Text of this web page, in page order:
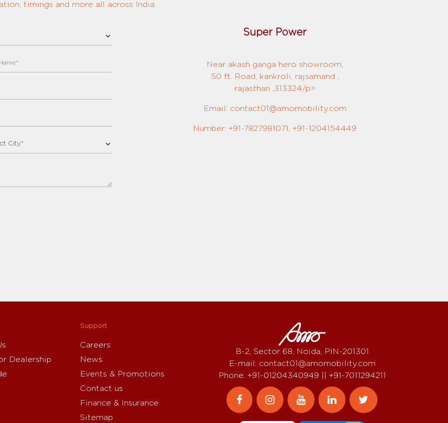
timings and more all across India.
Super Power
Near akash ganga hero showroom,
50 ft. Road, kankroli, rajsamand ,
rajasthan ,313324/p>
Email: contact01@amomobility.com
Number: +91-7827981071, +91-1204154449
Dealership
Support
Careers
News
Events & Promotions
Contact us
Finance & Insurance
Sitemap
B-2, Sector 68, Noida, PIN-201301
E-mail: contact01@amomobility.com
Phone: +91-01204340949 || +91-7011294211